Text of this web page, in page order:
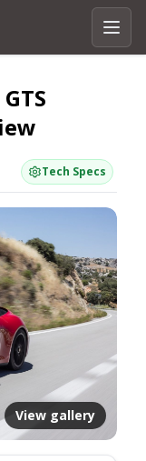
Tech Specs
View gallery